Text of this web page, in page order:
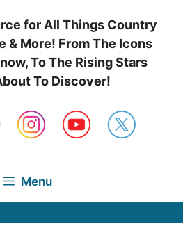
for All Things Country
& More! From The Icons
To The Rising Stars
To Discover!
Menu